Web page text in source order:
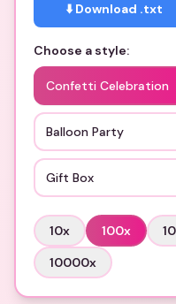
⬇️ Download .txt
Choose a style:
Confetti Celebration
Balloon Party
Gift Box
10x 100x
10000x